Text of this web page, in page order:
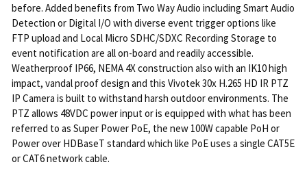
before. Added benefits from Two Way Audio including Smart Audio
Detection or Digital I/O with diverse event trigger options like
FTP upload and Local Micro SDHC/SDXC Recording Storage to
event notification are all on-board and readily accessible.
Weatherproof IP66, NEMA 4X construction also with an IK10 high
impact, vandal proof design and this Vivotek 30x H.265 HD IR PTZ
IP Camera is built to withstand harsh outdoor environments. The
PTZ allows 48VDC power input or is equipped with what has been
referred to as Super Power PoE, the new 100W capable PoH or
Power over HDBaseT standard which like PoE uses a single CAT5E
or CAT6 network cable.